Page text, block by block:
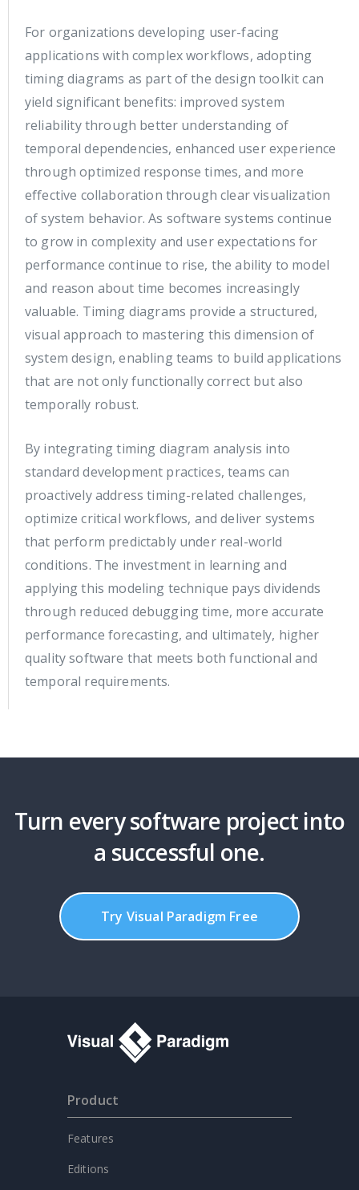
For organizations developing user-facing
applications with complex workflows, adopting
timing diagrams as part of the design toolkit can
yield significant benefits: improved system
reliability through better understanding of
temporal dependencies, enhanced user experience
through optimized response times, and more
effective collaboration through clear visualization
of system behavior. As software systems continue
to grow in complexity and user expectations for
performance continue to rise, the ability to model
and reason about time becomes increasingly
valuable. Timing diagrams provide a structured,
visual approach to mastering this dimension of
system design, enabling teams to build applications
that are not only functionally correct but also
temporally robust.
By integrating timing diagram analysis into
standard development practices, teams can
proactively address timing-related challenges,
optimize critical workflows, and deliver systems
that perform predictably under real-world
conditions. The investment in learning and
applying this modeling technique pays dividends
through reduced debugging time, more accurate
performance forecasting, and ultimately, higher
quality software that meets both functional and
temporal requirements.
Turn every software project into
a successful one.
Try Visual Paradigm Free
Product
Features
Editions